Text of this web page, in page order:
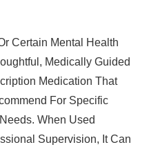
Certain Mental Health
Medically Guided
Medication That
For Specific
When Used
Supervision, It Can